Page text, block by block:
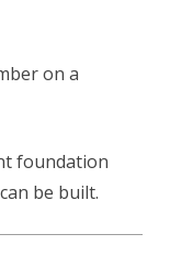
on a
foundation
be built.